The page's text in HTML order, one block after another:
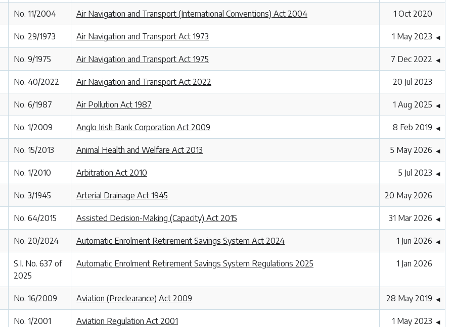
No. 11/2004 Air Navigation and Transport (International Conventions) Act 2004 1 Oct 2020
No. 29/1973 Air Navigation and Transport Act 1973 1 May 2023 ◀
No. 9/1975 Air Navigation and Transport Act 1975 7 Dec 2022 ◀
No. 40/2022 Air Navigation and Transport Act 2022 20 Jul 2023
No. 6/1987 Air Pollution Act 1987 1 Aug 2025 ◀
No. 1/2009 Anglo Irish Bank Corporation Act 2009 8 Feb 2019 ◀
No. 15/2013 Animal Health and Welfare Act 2013 5 May 2026 ◀
No. 1/2010 Arbitration Act 2010 5 Jul 2023 ◀
No. 3/1945 Arterial Drainage Act 1945 20 May 2026
No. 64/2015 Assisted Decision-Making (Capacity) Act 2015 31 Mar 2026 ◀
No. 20/2024 Automatic Enrolment Retirement Savings System Act 2024 1 Jun 2026 ◀
S.I. No. 637 of
2025
Automatic Enrolment Retirement Savings System Regulations 2025 1 Jan 2026
No. 16/2009 Aviation (Preclearance) Act 2009 28 May 2019 ◀
No. 1/2001 Aviation Regulation Act 2001 1 May 2023 ◀